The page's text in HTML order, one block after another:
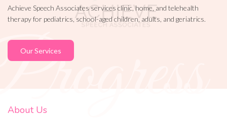
Achieve Speech Associates services clinic, home, and telehealth
therapy for pediatrics, school-aged children, adults, and geriatrics.
Our Services
About Us